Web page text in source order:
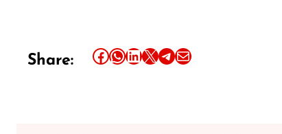
Share: Share this article on Facebook Share this article on WhatsApp Share this article on LinkedIn Share this article on X Share this article on TelegramEmail this Article